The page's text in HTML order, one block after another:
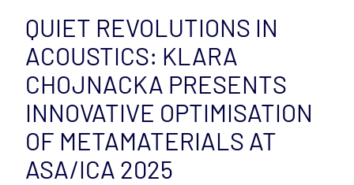
QUIET REVOLUTIONS IN
ACOUSTICS: KLARA
CHOJNACKA PRESENTS
INNOVATIVE OPTIMISATION
OF METAMATERIALS AT
ASA/ICA 2025